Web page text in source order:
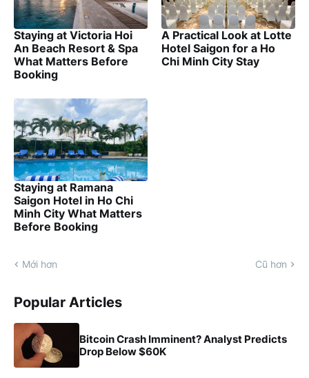
Staying at Victoria Hoi
An Beach Resort & Spa
What Matters Before
Booking
A Practical Look at Lotte
Hotel Saigon for a Ho
Chi Minh City Stay
Staying at Ramana
Saigon Hotel in Ho Chi
Minh City What Matters
Before Booking
Mới hơn Cũ hơn
Popular Articles
Bitcoin Crash Imminent? Analyst Predicts
Drop Below $60K